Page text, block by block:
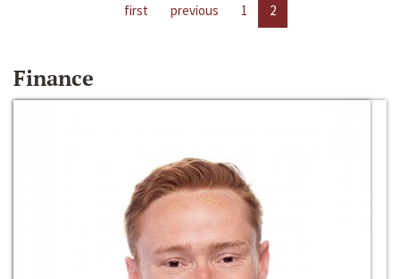
first previous 1 2
Finance